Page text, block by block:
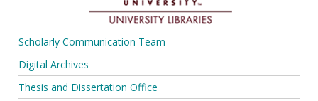
Scholarly Communication Team
Digital Archives
Thesis and Dissertation Office